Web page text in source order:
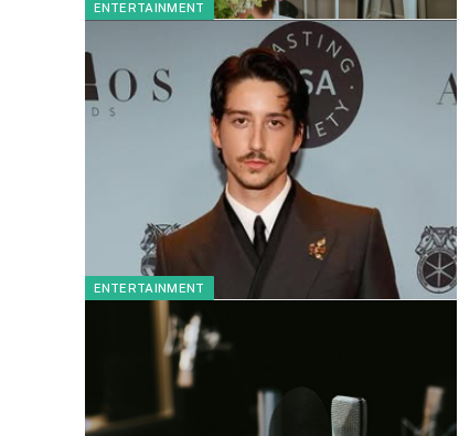
ENTERTAINMENT
ENTERTAINMENT